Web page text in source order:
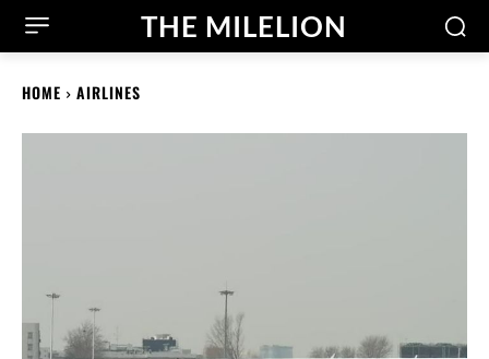
THE MILELION
HOME AIRLINES